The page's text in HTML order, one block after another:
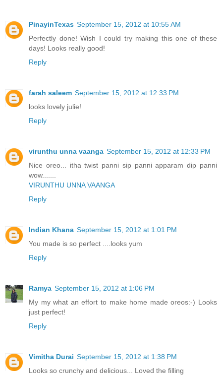
PinayinTexas September 15, 2012 at 10:55 AM
Perfectly done! Wish I could try making this one of these
days! Looks really good!
Reply
farah saleem September 15, 2012 at 12:33 PM
looks lovely julie!
Reply
virunthu unna vaanga September 15, 2012 at 12:33 PM
Nice oreo... itha twist panni sip panni apparam dip panni
wow.......
VIRUNTHU UNNA VAANGA
Reply
Indian Khana September 15, 2012 at 1:01 PM
You made is so perfect ....looks yum
Reply
Ramya September 15, 2012 at 1:06 PM
My my what an effort to make home made oreos:-) Looks
just perfect!
Reply
Vimitha Durai September 15, 2012 at 1:38 PM
Looks so crunchy and delicious... Loved the filling